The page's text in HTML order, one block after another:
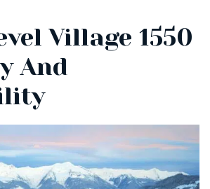
Village 1550
And